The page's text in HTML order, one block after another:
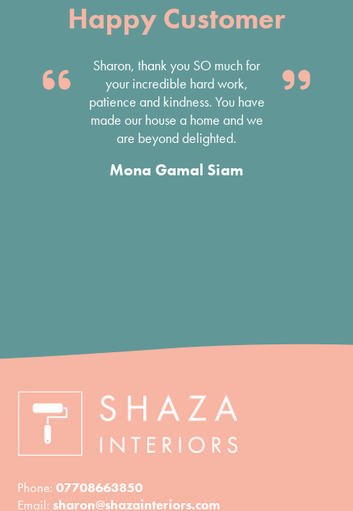
Happy Customer
Thank you Shaza – absolutely
stunning games room, and the
office looks very professional.
Done quickly and efficiently..
Antony Fortt, Designer Websites Ltd
Phone: 07708663850
Email: sharon@shazainteriors.com